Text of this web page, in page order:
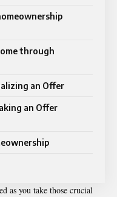
through
an Offer
an Offer
as you take those crucial